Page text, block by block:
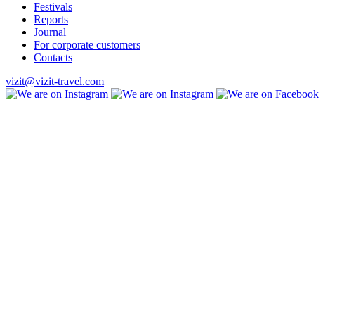
Festivals
Reports
Journal
For corporate customers
Contacts
vizit@vizit-travel.com